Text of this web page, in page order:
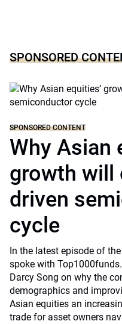
SPONSORED
SPONSORED CONTENT
Why Asian
growth will
driven
cycle
In the latest episode of
spoke with
Darcy Song on why the
demographics and
Asian equities an
trade for asset owners